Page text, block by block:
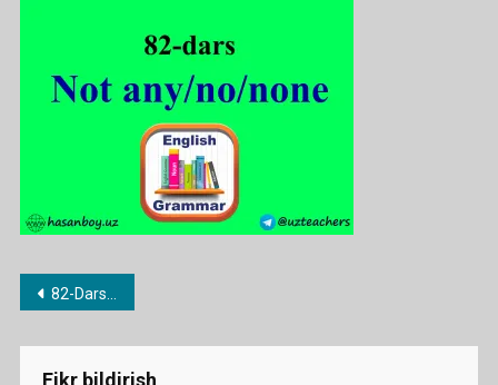
Post
menyusi
82-Dars. Not any / no / none
Fikr bildirish